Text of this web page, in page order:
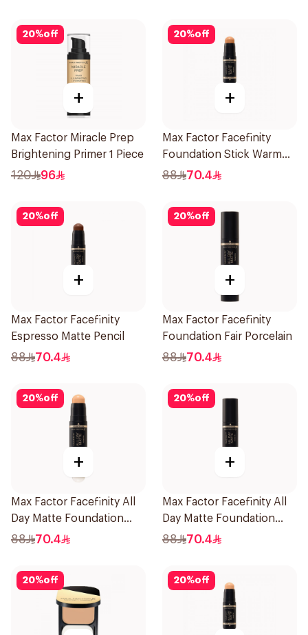
20%off
+
Max Factor Miracle Prep
Brightening Primer 1 Piece
120 96
20%off
+
Max Factor Facefinity
Foundation Stick Warm
Golden
88 70.4
20%off
+
Max Factor Facefinity
Espresso Matte Pencil
88 70.4
20%off
+
Max Factor Facefinity
Foundation Fair Porcelain
88 70.4
20%off
+
Max Factor Facefinity All
Day Matte Foundation
Warm Beige
88 70.4
20%off
+
Max Factor Facefinity All
Day Matte Foundation
Beige
88 70.4
20%off 20%off